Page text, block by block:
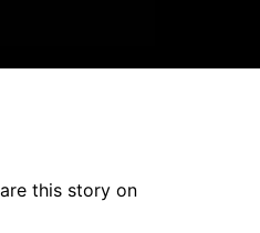
this story on